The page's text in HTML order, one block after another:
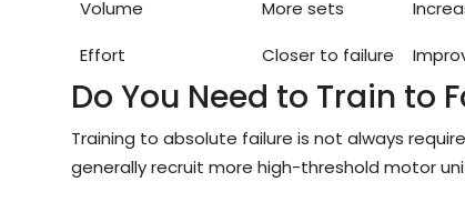
Volume
More sets
Effort
Closer to failure
Do You Need to Train to
Training to absolute failure is not always
generally recruit more high-threshold motor